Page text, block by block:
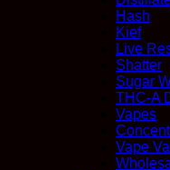
Hash
Kief
Live
Shatter
Sugar
THC-A
Vapes
Vape